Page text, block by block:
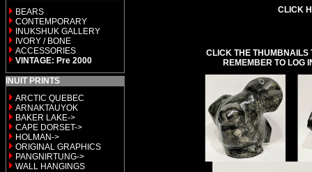
BEARS
CONTEMPORARY
INUKSHUK GALLERY
IVORY / BONE
ACCESSORIES
VINTAGE: Pre 2000
INUIT PRINTS
ARCTIC QUEBEC
ARNAKTAUYOK
BAKER LAKE->
CAPE DORSET->
HOLMAN->
ORIGINAL GRAPHICS
PANGNIRTUNG->
WALL HANGINGS
CLICK
CLICK THE THUMBNAILS
REMEMBER TO LOG